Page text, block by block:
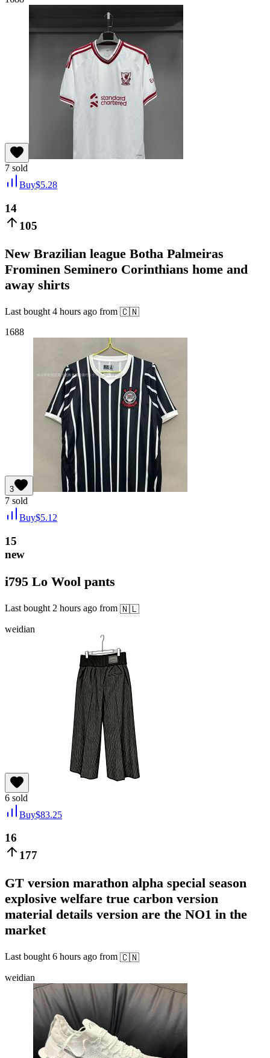
7 sold
Buy$5.28
14
105
New Brazilian league Botha Palmeiras
Frominen Seminero Corinthians home and
away shirts
Last bought 4 hours ago from 🇨🇳
1688
3
7 sold
Buy$5.12
15
new
i795 Lo Wool pants
Last bought 2 hours ago from 🇳🇱
weidian
6 sold
Buy$83.25
16
177
GT version marathon alpha special season
explosive welfare true carbon version
material details version are the NO1 in the
market
Last bought 6 hours ago from 🇨🇳
weidian